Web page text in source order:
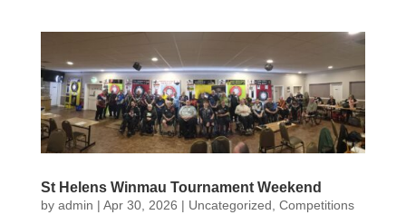
St Helens Winmau Tournament Weekend
by admin | Apr 30, 2026 | Uncategorized Competitions